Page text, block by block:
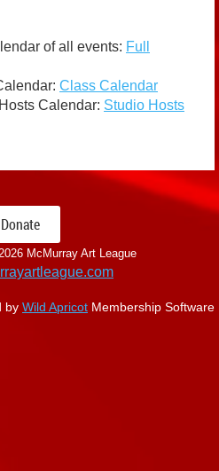
of all events: Full
Class Calendar
Calendar: Studio Hosts
Donate
McMurray Art League
by Wild Apricot Membership Software